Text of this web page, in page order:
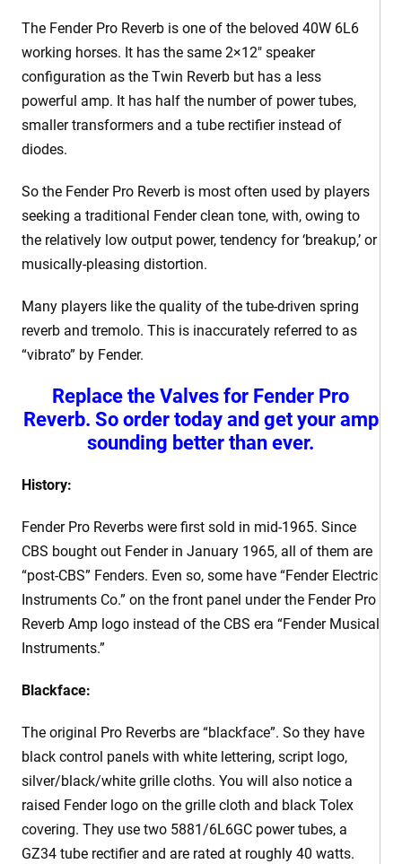
The Fender Pro Reverb is one of the beloved 40W 6L6
working horses. It has the same 2×12″ speaker
configuration as the Twin Reverb but has a less
powerful amp. It has half the number of power tubes,
smaller transformers and a tube rectifier instead of
diodes.
So the Fender Pro Reverb is most often used by players
seeking a traditional Fender clean tone, with, owing to
the relatively low output power, tendency for ‘breakup,’ or
musically-pleasing distortion.
Many players like the quality of the tube-driven spring
reverb and tremolo. This is inaccurately referred to as
“vibrato” by Fender.
Replace the Valves for Fender Pro
Reverb. So order today and get your amp
sounding better than ever.
History:
Fender Pro Reverbs were first sold in mid-1965. Since
CBS bought out Fender in January 1965, all of them are
“post-CBS” Fenders. Even so, some have “Fender Electric
Instruments Co.” on the front panel under the Fender Pro
Reverb Amp logo instead of the CBS era “Fender Musical
Instruments.”
Blackface:
The original Pro Reverbs are “blackface”. So they have
black control panels with white lettering, script logo,
silver/black/white grille cloths. You will also notice a
raised Fender logo on the grille cloth and black Tolex
covering. They use two 5881/6L6GC power tubes, a
GZ34 tube rectifier and are rated at roughly 40 watts.